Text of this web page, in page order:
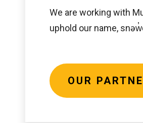
We are working with
uphold our name,
OUR